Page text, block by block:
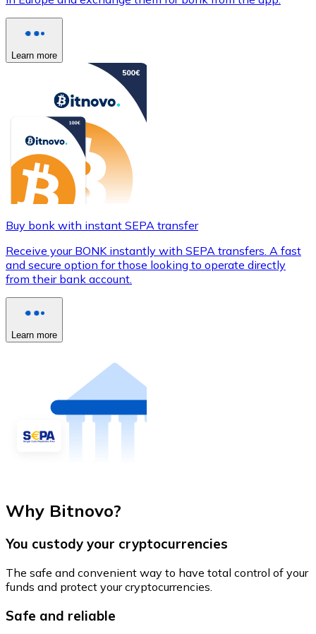
Learn more
Buy bonk with instant SEPA transfer
Receive your BONK instantly with SEPA transfers. A fast
and secure option for those looking to operate directly
from their bank account.
Learn more
Why Bitnovo?
You custody your cryptocurrencies
The safe and convenient way to have total control of your
funds and protect your cryptocurrencies.
Safe and reliable